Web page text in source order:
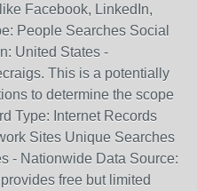
Facebook, LinkedIn,
People Searches Social
United States -
This is a potentially
to determine the scope
Type: Internet Records
Sites Unique Searches
- Nationwide Data Source:
free but limited